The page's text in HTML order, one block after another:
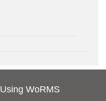
Using WoRMS